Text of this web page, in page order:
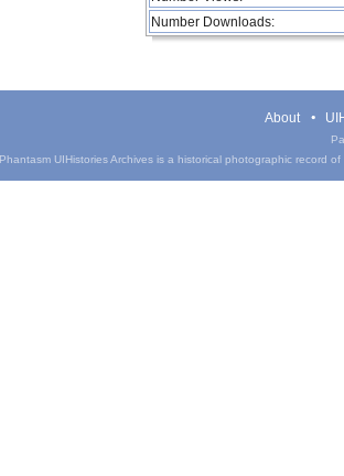
Number Downloads:
About
UIHistories Archives is a historical photographic record